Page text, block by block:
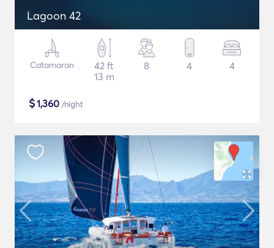
Lagoon 42
Catamaran
42 ft
13 m
8 4 4
$1,360 /night